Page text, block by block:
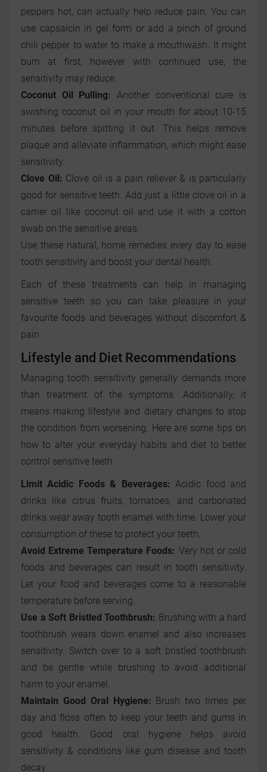
peppers hot, can actually help reduce pain. You can
use capsaicin in gel form or add a pinch of ground
chili pepper to water to make a mouthwash. It might
burn at first, however with continued use, the
sensitivity may reduce.
Coconut Oil Pulling: Another conventional cure is
swishing coconut oil in your mouth for about 10-15
minutes before spitting it out. This helps remove
plaque and alleviate inflammation, which might ease
sensitivity.
Clove Oil: Clove oil is a pain reliever & is particularly
good for sensitive teeth. Add just a little clove oil in a
carrier oil like coconut oil and use it with a cotton
swab on the sensitive areas.
Use these natural, home remedies every day to ease
tooth sensitivity and boost your dental health.
Each of these treatments can help in managing
sensitive teeth so you can take pleasure in your
favourite foods and beverages without discomfort &
pain.
Lifestyle and Diet Recommendations
Managing tooth sensitivity generally demands more
than treatment of the symptoms. Additionally, it
means making lifestyle and dietary changes to stop
the condition from worsening. Here are some tips on
how to alter your everyday habits and diet to better
control sensitive teeth.
Limit Acidic Foods & Beverages: Acidic food and
drinks like citrus fruits, tomatoes, and carbonated
drinks wear away tooth enamel with time. Lower your
consumption of these to protect your teeth.
Avoid Extreme Temperature Foods: Very hot or cold
foods and beverages can result in tooth sensitivity.
Let your food and beverages come to a reasonable
temperature before serving.
Use a Soft Bristled Toothbrush: Brushing with a hard
toothbrush wears down enamel and also increases
sensitivity. Switch over to a soft bristled toothbrush
and be gentle while brushing to avoid additional
harm to your enamel.
Maintain Good Oral Hygiene: Brush two times per
day and floss often to keep your teeth and gums in
good health. Good oral hygiene helps avoid
sensitivity & conditions like gum disease and tooth
decay.